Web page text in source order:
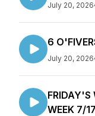
July 20, 2026
6
July 20, 2026
FRIDAY'S
WEEK 7/